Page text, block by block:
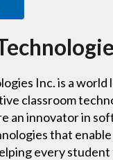
Inc. is a world
classroom
an innovator in
that
every